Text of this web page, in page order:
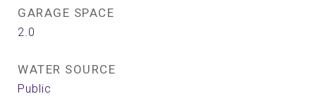
GARAGE SPACE
2.0
WATER SOURCE
Public